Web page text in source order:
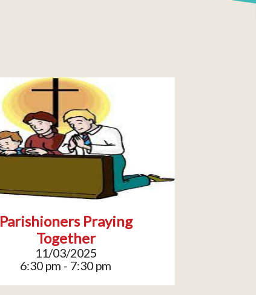
Parishioners Praying
Together
11/03/2025
6:30 pm - 7:30 pm